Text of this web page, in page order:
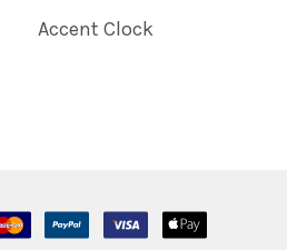
Accent Clock